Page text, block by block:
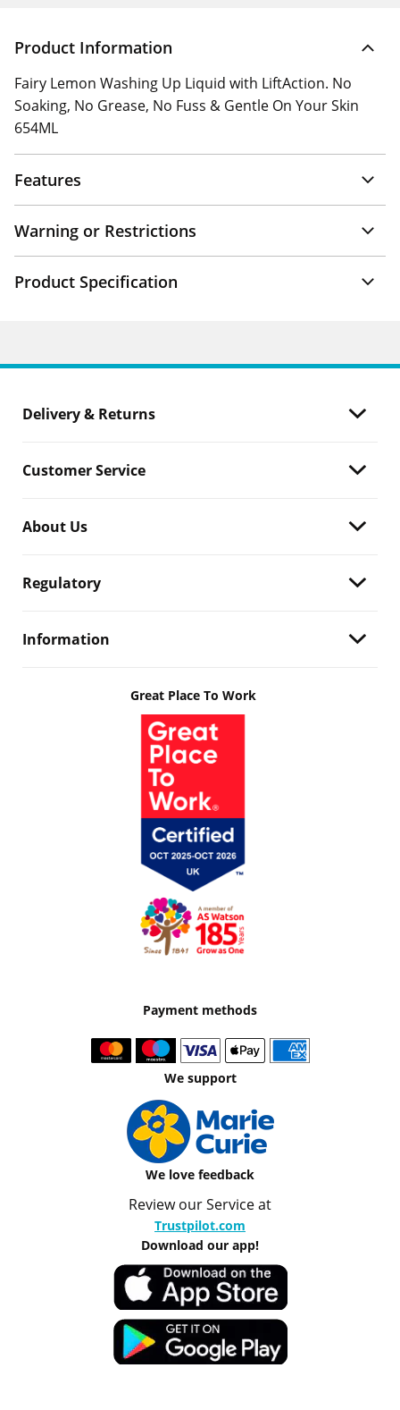
Product Information
Fairy Lemon Washing Up Liquid with LiftAction. No
Soaking, No Grease, No Fuss & Gentle On Your Skin
654ML
Features
Warning or Restrictions
Product Specification
Delivery & Returns
Customer Service
About Us
Regulatory
Information
Great Place To Work
Payment methods
We support
We love feedback
Review our Service at
Trustpilot.com
Download our app!